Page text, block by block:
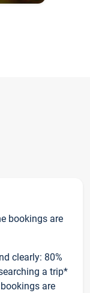
bookings are
clearly: 80%
a trip*
are